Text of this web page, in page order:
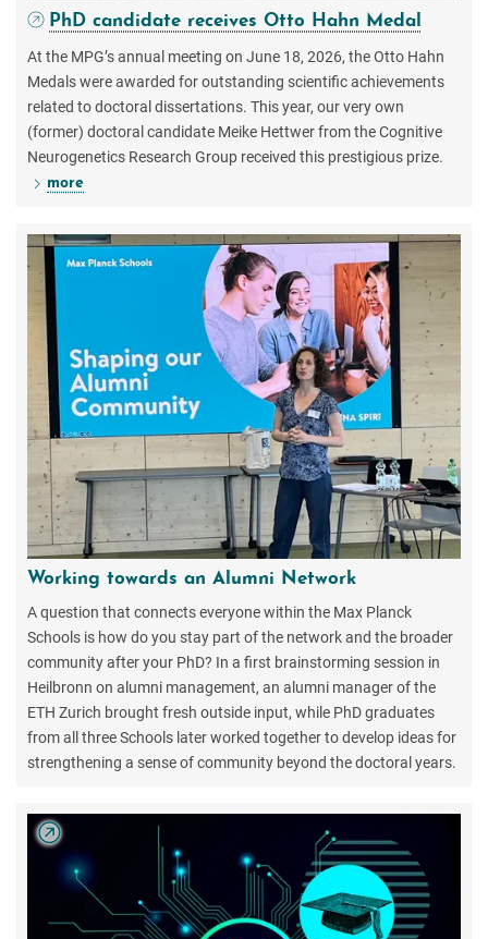
PhD candidate receives Otto Hahn Medal
At the MPG’s annual meeting on June 18, 2026, the Otto Hahn
Medals were awarded for outstanding scientific achievements
related to doctoral dissertations. This year, our very own
(former) doctoral candidate Meike Hettwer from the Cognitive
Neurogenetics Research Group received this prestigious prize.
more
Working towards an Alumni Network
A question that connects everyone within the Max Planck
Schools is how do you stay part of the network and the broader
community after your PhD? In a first brainstorming session in
Heilbronn on alumni management, an alumni manager of the
ETH Zurich brought fresh outside input, while PhD graduates
from all three Schools later worked together to develop ideas for
strengthening a sense of community beyond the doctoral years.